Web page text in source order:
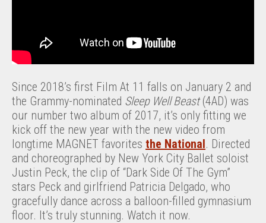
Since 2018’s first Film At 11 falls on January 2 and
the Grammy-nominated Sleep Well Beast(4AD) was
our number two album of 2017, it’s only fitting we
kick off the new year with the new video from
longtime MAGNET favorites the National. Directed
and choreographed by New York City Ballet soloist
Justin Peck, the clip of “Dark Side Of The Gym”
stars Peck and girlfriend Patricia Delgado, who
gracefully dance across a balloon-filled gymnasium
floor. It’s truly stunning. Watch it now.